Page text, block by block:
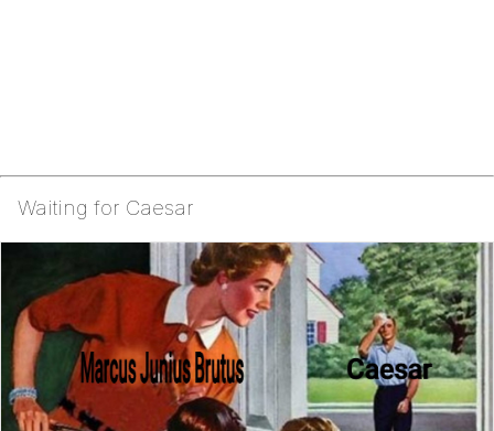
Waiting for Caesar